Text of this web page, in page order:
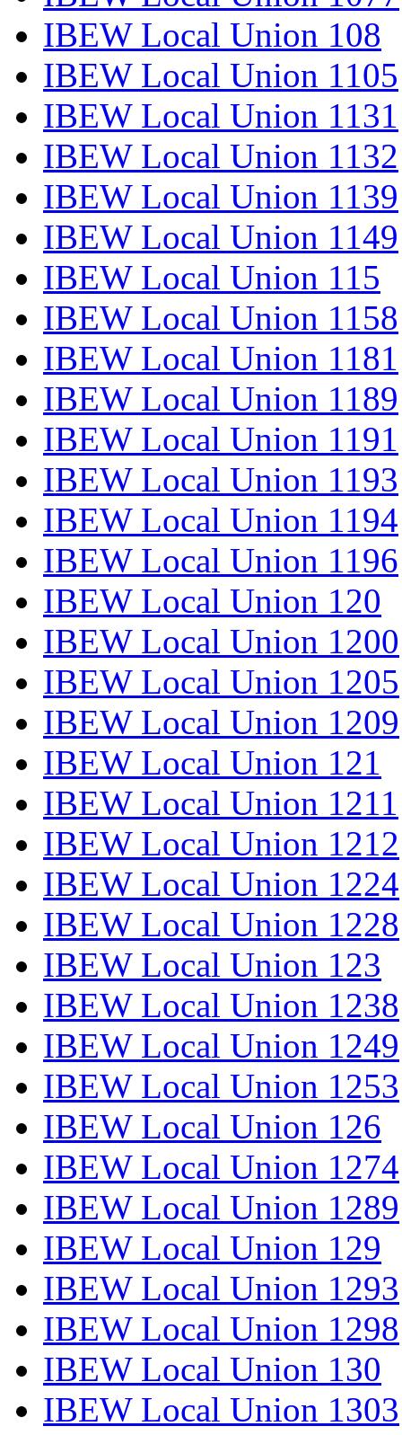
IBEW Local Union 108
IBEW Local Union 1105
IBEW Local Union 1131
IBEW Local Union 1132
IBEW Local Union 1139
IBEW Local Union 1149
IBEW Local Union 115
IBEW Local Union 1158
IBEW Local Union 1181
IBEW Local Union 1189
IBEW Local Union 1191
IBEW Local Union 1193
IBEW Local Union 1194
IBEW Local Union 1196
IBEW Local Union 120
IBEW Local Union 1200
IBEW Local Union 1205
IBEW Local Union 1209
IBEW Local Union 121
IBEW Local Union 1211
IBEW Local Union 1212
IBEW Local Union 1224
IBEW Local Union 1228
IBEW Local Union 123
IBEW Local Union 1238
IBEW Local Union 1249
IBEW Local Union 1253
IBEW Local Union 126
IBEW Local Union 1274
IBEW Local Union 1289
IBEW Local Union 129
IBEW Local Union 1293
IBEW Local Union 1298
IBEW Local Union 130
IBEW Local Union 1303